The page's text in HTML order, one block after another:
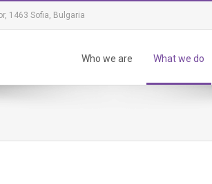
1463 Sofia, Bulgaria
Who we are What we do